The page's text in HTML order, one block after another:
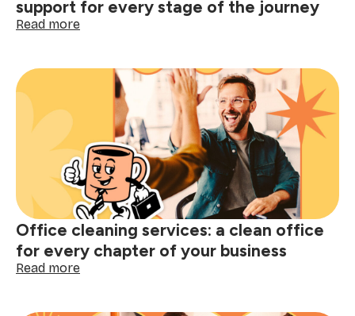
support for every stage of the journey
Read more:
begins
home:
support
for
every
stage
of
the
journey
Office cleaning services: a clean office
for every chapter of your business
Read more: